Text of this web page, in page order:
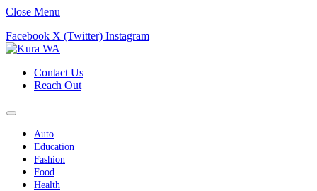
Close Menu
Facebook X (Twitter) Instagram
Contact Us
Reach Out
Auto
Education
Fashion
Food
Health